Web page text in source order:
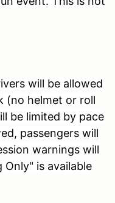
will be allowed
(no helmet or roll
be limited by pace
passengers will
warnings will
Only" is available